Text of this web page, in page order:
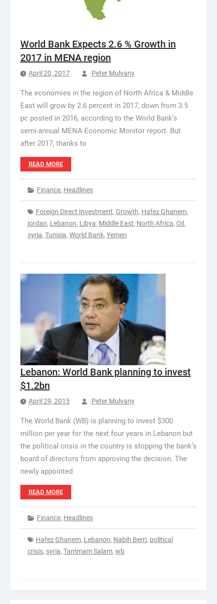
World Bank Expects 2.6 % Growth in
2017 in MENA region
April 20, 2017 Peter Mulvany
The economies in the region of North Africa & Middle
East will grow by 2.6 percent in 2017, down from 3.5
pc posted in 2016, according to the World Bank’s
semi-annual MENA Economic Monitor report. But
after 2017, thanks to
READ MORE
Finance, Headlines
Foreign Direct Investment, Growth, Hafez Ghanem,
jordan, Lebanon, Libya, Middle East, North Africa, Oil ,
syria, Tunisia, World Bank, Yemen
Lebanon: World Bank planning to invest
$1.2bn
April 29, 2015 Peter Mulvany
The World Bank (WB) is planning to invest $300
million per year for the next four years in Lebanon but
the political crisis in the country is stopping the bank’s
board of directors from approving the decision. The
newly appointed
READ MORE
Finance, Headlines
Hafez Ghanem, Lebanon, Nabih Berri, political
crisis, syria, Tammam Salam, wb